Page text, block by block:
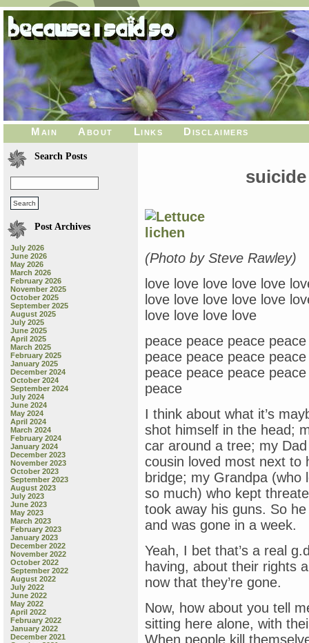
Main About Links Disclaimers
Search Posts
Post Archives
July 2026
June 2026
May 2026
March 2026
February 2026
November 2025
October 2025
September 2025
August 2025
July 2025
June 2025
April 2025
March 2025
February 2025
January 2025
December 2024
October 2024
September 2024
July 2024
June 2024
May 2024
April 2024
March 2024
February 2024
January 2024
December 2023
November 2023
October 2023
September 2023
August 2023
July 2023
June 2023
May 2023
March 2023
February 2023
January 2023
December 2022
November 2022
October 2022
September 2022
August 2022
July 2022
June 2022
May 2022
April 2022
February 2022
January 2022
December 2021
(Photo by Steve Rawley)
love love love love love
love love love love love
love love love love
peace peace peace
peace peace peace
peace peace peace
peace
I think about what it’s
shot himself in the head;
car around a tree; my
cousin loved most next to
bridge; my Grandpa (who
so much) who kept
took away his guns. So
and was gone in a week.
Yeah, I bet that’s a real
having, about their rights
now that they’re gone.
Now, how about you tell
sitting here alone, with
When people kill